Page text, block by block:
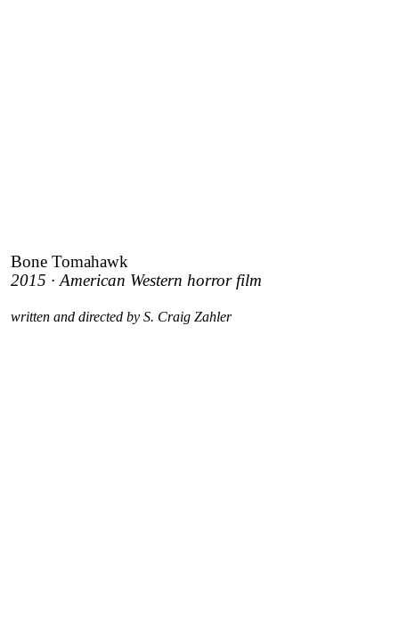
Bone Tomahawk
2015 · American Western horror film
written and directed by S. Craig Zahler